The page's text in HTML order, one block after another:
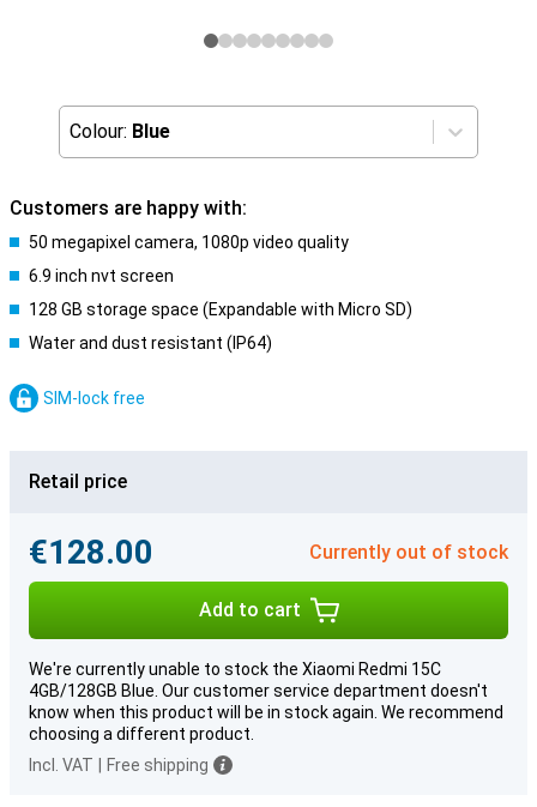
Colour: Blue
Customers are happy with:
50 megapixel camera, 1080p video quality
6.9 inch nvt screen
128 GB storage space (Expandable with Micro SD)
Water and dust resistant (IP64)
SIM-lock free
Retail price
€128.00 Currently out of stock
Add to cart
We're currently unable to stock the Xiaomi Redmi 15C
4GB/128GB Blue. Our customer service department doesn't
know when this product will be in stock again. We recommend
choosing a different product.
Incl. VAT
Free shipping